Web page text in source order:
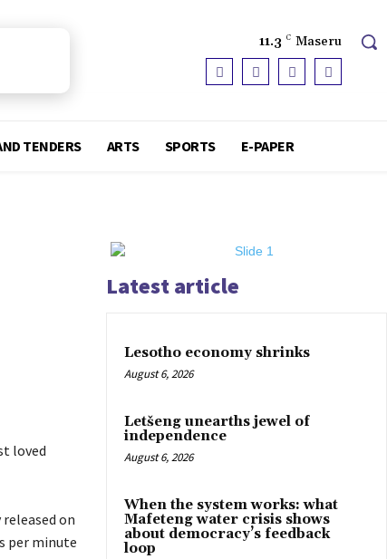
11.3 C Maseru
TENDERS ARTS SPORTS E-PAPER
loved
on
per minute
Latest article
Lesotho economy shrinks
August 6, 2026
Letšeng unearths jewel of
independence
August 6, 2026
When the system works: what
Mafeteng water crisis shows
about democracy’s feedback
loop